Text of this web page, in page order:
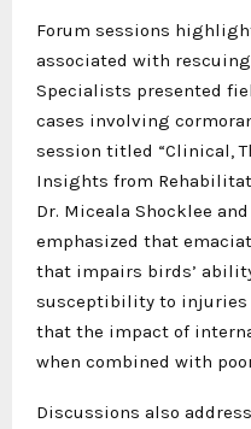
Forum sessions
associated with
Specialists presented
cases involving
session titled “Clinical,
Insights from
Dr. Miceala Shocklee
emphasized that
that impairs birds’
susceptibility to injuries
that the impact of
when combined with
Discussions also